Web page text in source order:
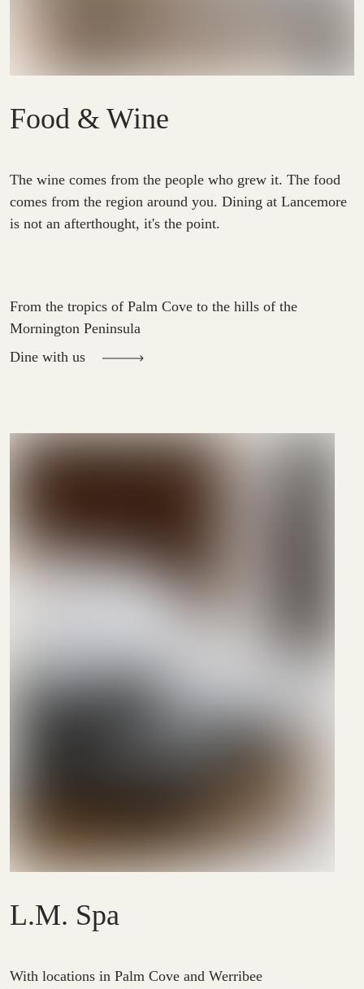
Food & Wine
The wine comes from the people who grew it. The food
comes from the region around you. Dining at Lancemore
is not an afterthought, it's the point.
From the tropics of Palm Cove to the hills of the
Mornington Peninsula
Dine with us
L.M. Spa
With locations in Palm Cove and Werribee